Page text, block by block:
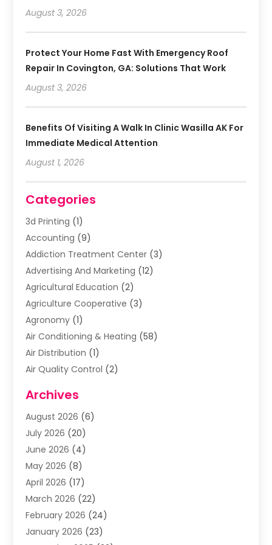
August 3, 2026
Protect Your Home Fast With Emergency Roof
Repair In Covington, GA: Solutions That Work
August 3, 2026
Benefits Of Visiting A Walk In Clinic Wasilla AK For
Immediate Medical Attention
August 1, 2026
Categories
3d Printing (1)
Accounting (9)
Addiction Treatment Center (3)
Advertising And Marketing (12)
Agricultural Education (2)
Agriculture Cooperative (3)
Agronomy (1)
Air Conditioning & Heating (58)
Air Distribution (1)
Air Quality Control (2)
Alcohol Manufacturer
Aluminum Supplier
Animal Hospital
Animal Removal
Apartments(1)
Appliances(1)
Arts & Entertainment
Asbestos Removal(1)
Assisted Living Facility
Archives
August 2026 (6)
July 2026 (20)
June 2026 (4)
May 2026 (8)
April 2026 (17)
March 2026 (22)
February 2026 (24)
January 2026 (23)